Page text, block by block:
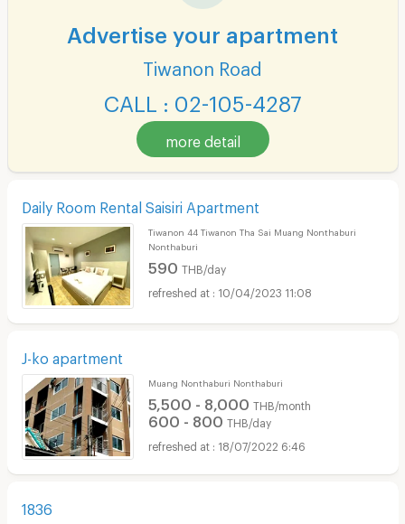
Advertise your apartment
Tiwanon Road
CALL : 02-105-4287
more detail
Daily Room Rental Saisiri Apartment
Tiwanon 44 Tiwanon Tha Sai Muang Nonthaburi
Nonthaburi
590 THB/day
10/04/2023 11:08
J-ko apartment
Muang Nonthaburi Nonthaburi
5,500 - 8,000 THB/month
600 - 800 THB/day
18/07/2022 6:46
1836